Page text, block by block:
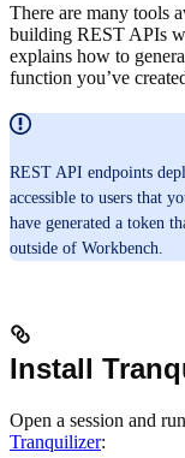
There are many tools
building REST APIs
explains how to
function you’ve
REST API endpoints
accessible to users that
have generated a token
outside of Workbench.
Install
Open a session and
Tranquilizer: